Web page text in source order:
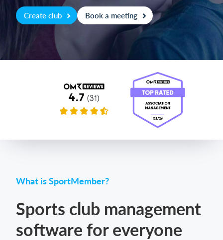
English (UK)
Login
Create club Book a meeting
What is SportMember?
Sports club management
software for everyone